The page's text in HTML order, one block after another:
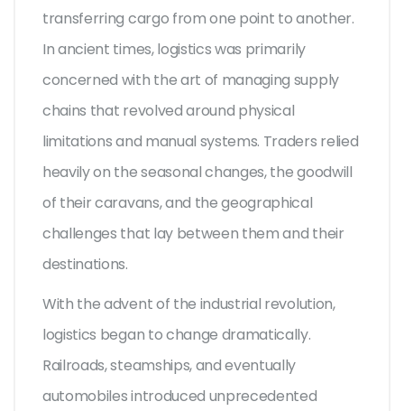
transferring cargo from one point to another.
In ancient times, logistics was primarily
concerned with the art of managing supply
chains that revolved around physical
limitations and manual systems. Traders relied
heavily on the seasonal changes, the goodwill
of their caravans, and the geographical
challenges that lay between them and their
destinations.
With the advent of the industrial revolution,
logistics began to change dramatically.
Railroads, steamships, and eventually
automobiles introduced unprecedented